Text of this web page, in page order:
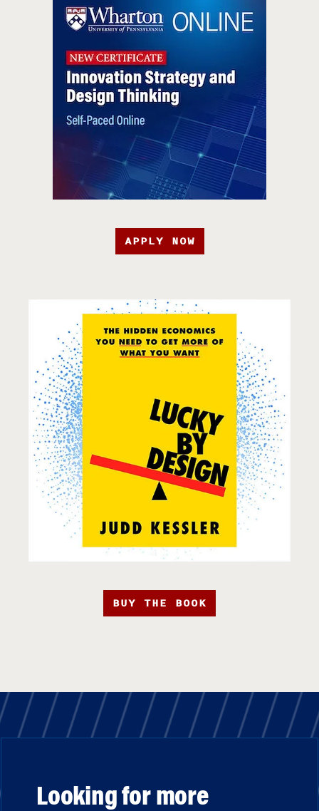
APPLY NOW
BUY THE BOOK
Looking for more